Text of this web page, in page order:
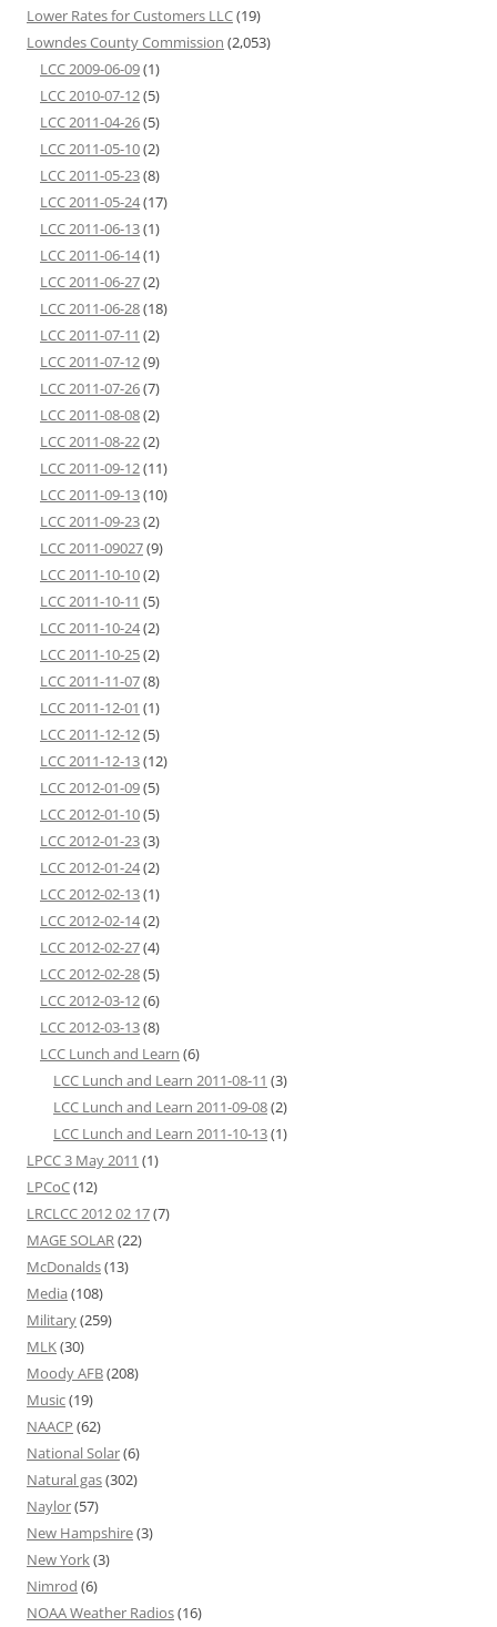
Lower Rates for Customers LLC(19)
Lowndes County Commission (2,053)
LCC 2009-06-09(1)
LCC 2010-07-12(5)
LCC 2011-04-26(5)
LCC 2011-05-10(2)
LCC 2011-05-23(8)
LCC 2011-05-24(17)
LCC 2011-06-13(1)
LCC 2011-06-14(1)
LCC 2011-06-27(2)
LCC 2011-06-28(18)
LCC 2011-07-11 (2)
LCC 2011-07-12(9)
LCC 2011-07-26(7)
LCC 2011-08-08(2)
LCC 2011-08-22(2)
LCC 2011-09-12(11)
LCC 2011-09-13(10)
LCC 2011-09-23(2)
LCC 2011-09027(9)
LCC 2011-10-10(2)
LCC 2011-10-11 (5)
LCC 2011-10-24(2)
LCC 2011-10-25(2)
LCC 2011-11-07(8)
LCC 2011-12-01 (1)
LCC 2011-12-12(5)
LCC 2011-12-13(12)
LCC 2012-01-09(5)
LCC 2012-01-10(5)
LCC 2012-01-23(3)
LCC 2012-01-24(2)
LCC 2012-02-13(1)
LCC 2012-02-14(2)
LCC 2012-02-27(4)
LCC 2012-02-28(5)
LCC 2012-03-12(6)
LCC 2012-03-13(8)
LCC Lunch and Learn (6)
LCC Lunch and Learn 2011-08-11 (3)
LCC Lunch and Learn 2011-09-08(2)
LCC Lunch and Learn 2011-10-13(1)
LPCC 3 May 2011 (1)
LPCoC(12)
LRCLCC 2012 02 17(7)
MAGE SOLAR(22)
McDonalds(13)
Media (108)
Military(259)
MLK(30)
Moody AFB(208)
Music(19)
NAACP (62)
National Solar(6)
Natural gas(302)
Naylor(57)
New Hampshire(3)
New York(3)
Nimrod (6)
NOAA Weather Radios(16)